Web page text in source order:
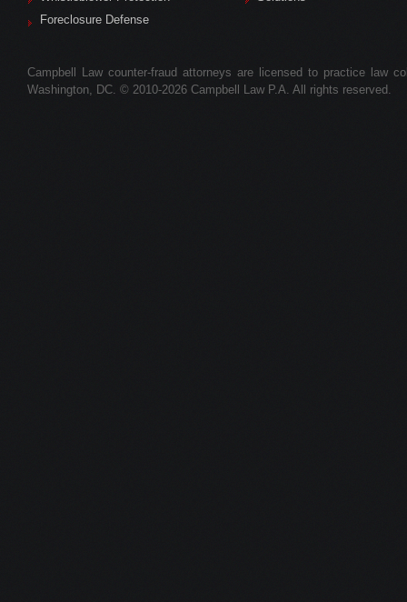
Foreclosure Defense
Campbell Law counter-fraud attorneys are licensed to practice law
Washington, DC. © 2010-2026 Campbell Law P.A. All rights reserved.